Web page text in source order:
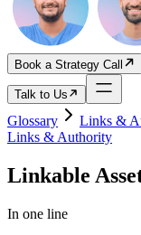
Book a Strategy Call
Talk to Us
Glossary Links &
Links & Authority
Linkable
In one line